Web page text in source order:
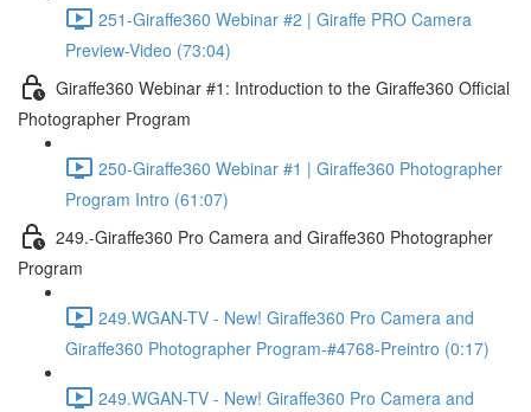
251-Giraffe360 Webinar #2 | Giraffe PRO Camera
Preview-Video (73:04)
Giraffe360 Webinar #1: Introduction to the Giraffe360 Official
Photographer Program
250-Giraffe360 Webinar #1 | Giraffe360 Photographer
Program Intro (61:07)
249.-Giraffe360 Pro Camera and Giraffe360 Photographer
Program
249.WGAN-TV - New! Giraffe360 Pro Camera and
Giraffe360 Photographer Program-#4768-Preintro (0:17)
249.WGAN-TV - New! Giraffe360 Pro Camera and